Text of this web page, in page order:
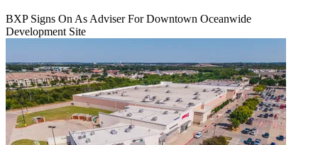
BXP Signs On As Adviser For Downtown Oceanwide
Development Site